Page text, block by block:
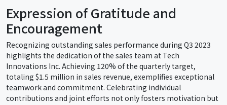
Expression of Gratitude and
Encouragement
Recognizing outstanding sales performance during Q3 2023
highlights the dedication of the sales team at Tech
Innovations Inc. Achieving 120% of the quarterly target,
totaling $1.5 million in sales revenue, exemplifies exceptional
teamwork and commitment. Celebrating individual
contributions and joint efforts not only fosters motivation but